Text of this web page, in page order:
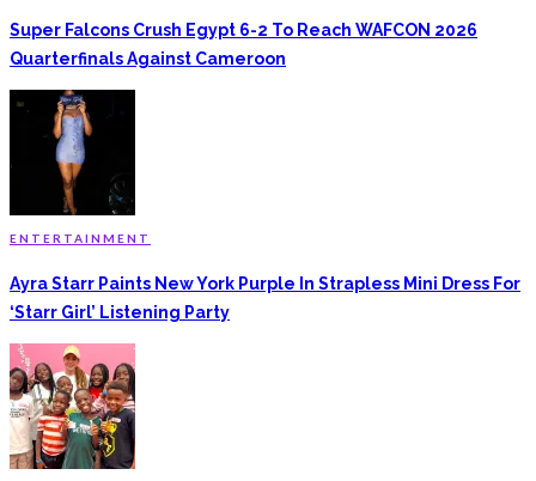
Super Falcons Crush Egypt 6-2 To Reach WAFCON 2026
Quarterfinals Against Cameroon
ENTERTAINMENT
Ayra Starr Paints New York Purple In Strapless Mini Dress For
‘Starr Girl’ Listening Party